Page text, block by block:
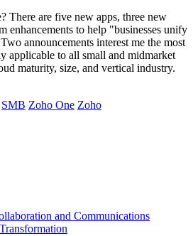
There are five new apps, three new
enhancements to help "businesses unify
announcements interest me the most
applicable to all small and midmarket
maturity, size, and vertical industry.
SMB Zoho One Zoho
and Communications